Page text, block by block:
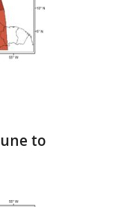
to